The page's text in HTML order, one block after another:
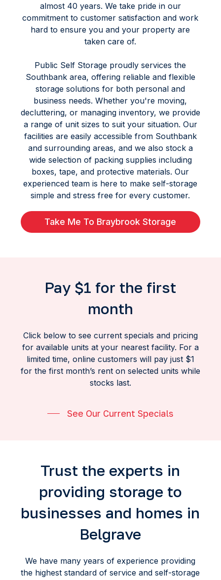
almost 40 years. We take pride in our
commitment to customer satisfaction and work
hard to ensure you and your property are
taken care of.
Public Self Storage proudly services the
Southbank area, offering reliable and flexible
storage solutions for both personal and
business needs. Whether you're moving,
decluttering, or managing inventory, we provide
a range of unit sizes to suit your situation. Our
facilities are easily accessible from Southbank
and surrounding areas, and we also stock a
wide selection of packing supplies including
boxes, tape, and protective materials. Our
experienced team is here to make self-storage
simple and stress free for every customer.
Take Me To Braybrook Storage
Pay $1 for the first
month
Click below to see current specials and pricing
for available units at your nearest facility. For a
limited time, online customers will pay just $1
for the first month’s rent on selected units while
stocks last.
See Our Current Specials
Trust the experts in
providing storage to
businesses and homes in
Belgrave
We have many years of experience providing
the highest standard of service and self-storage